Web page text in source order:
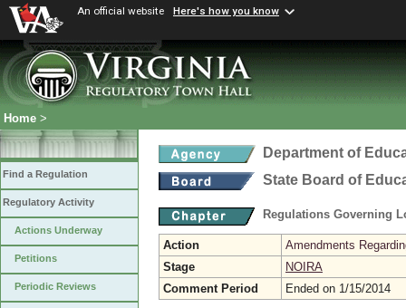
An official website Here's how you know
Home >
Find a Regulation
Regulatory Activity
Actions Underway
Petitions
Periodic Reviews
Department of
State Board of
Regulations Governing
Action
Amendments
Stage
NOIRA
Comment Period
Ended on 1/15/2014